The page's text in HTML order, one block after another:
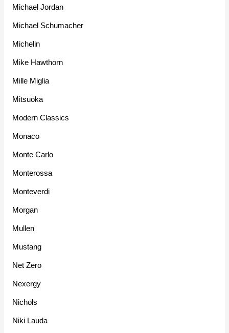
Michael Jordan
Michael Schumacher
Michelin
Mike Hawthorn
Mille Miglia
Mitsuoka
Modern Classics
Monaco
Monte Carlo
Monterossa
Monteverdi
Morgan
Mullen
Mustang
Net Zero
Nexergy
Nichols
Niki Lauda